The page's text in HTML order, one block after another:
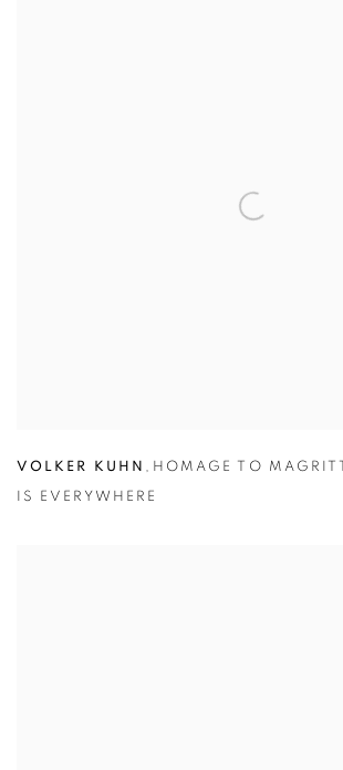
VOLKER KUHN , HOMAGE TO
IS EVERYWHERE